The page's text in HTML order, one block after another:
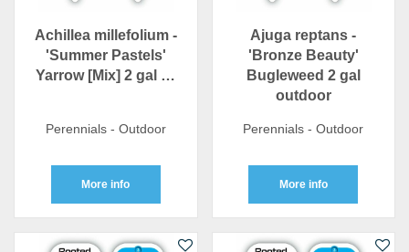
Achillea millefolium -
'Summer Pastels'
Yarrow [Mix] 2 gal …
Perennials - Outdoor
More info
Ajuga reptans -
'Bronze Beauty'
Bugleweed 2 gal
outdoor
Perennials - Outdoor
More info